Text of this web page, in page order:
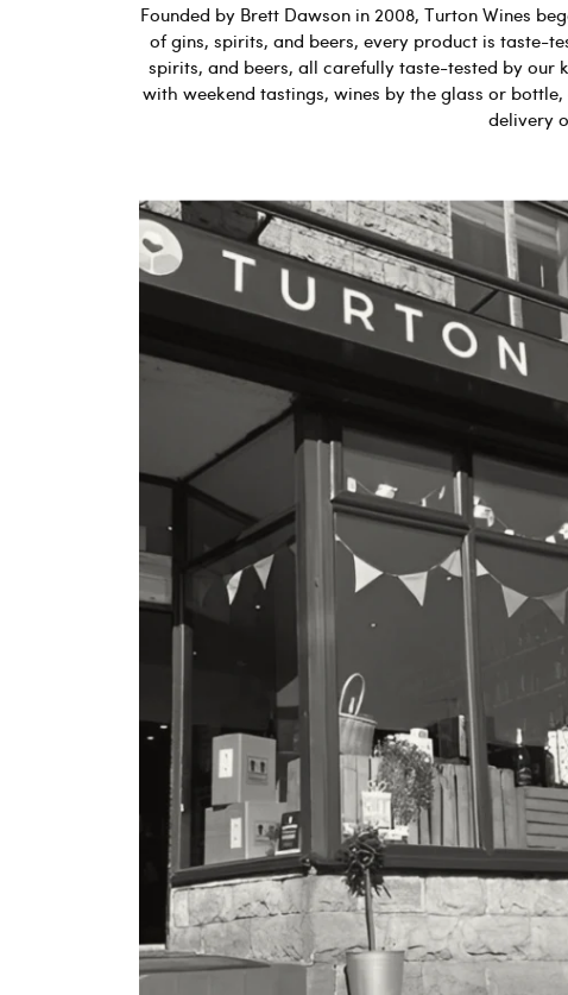
Founded by Brett Dawson in 2008, Turton Wines
of gins, spirits, and beers, every product is taste-
spirits, and beers, all carefully taste-tested by our
with weekend tastings, wines by the glass or
delivery